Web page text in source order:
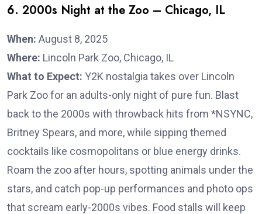
6. 2000s Night at the Zoo – Chicago, IL
When: August 8, 2025
Where: Lincoln Park Zoo, Chicago, IL
What to Expect: Y2K nostalgia takes over Lincoln
Park Zoo for an adults-only night of pure fun. Blast
back to the 2000s with throwback hits from *NSYNC,
Britney Spears, and more, while sipping themed
cocktails like cosmopolitans or blue energy drinks.
Roam the zoo after hours, spotting animals under the
stars, and catch pop-up performances and photo ops
that scream early-2000s vibes. Food stalls will keep